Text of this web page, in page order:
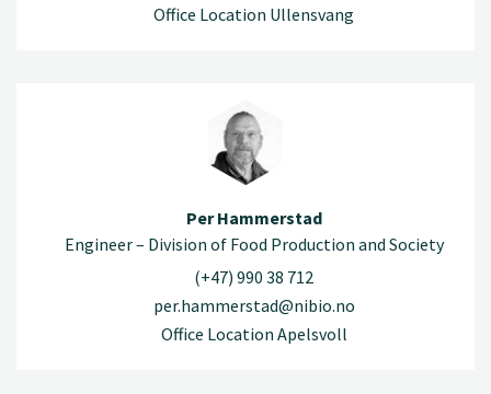
Office Location Ullensvang
Per Hammerstad
Engineer – Division of Food Production and Society
(+47) 990 38 712
per.hammerstad@nibio.no
Office Location Apelsvoll